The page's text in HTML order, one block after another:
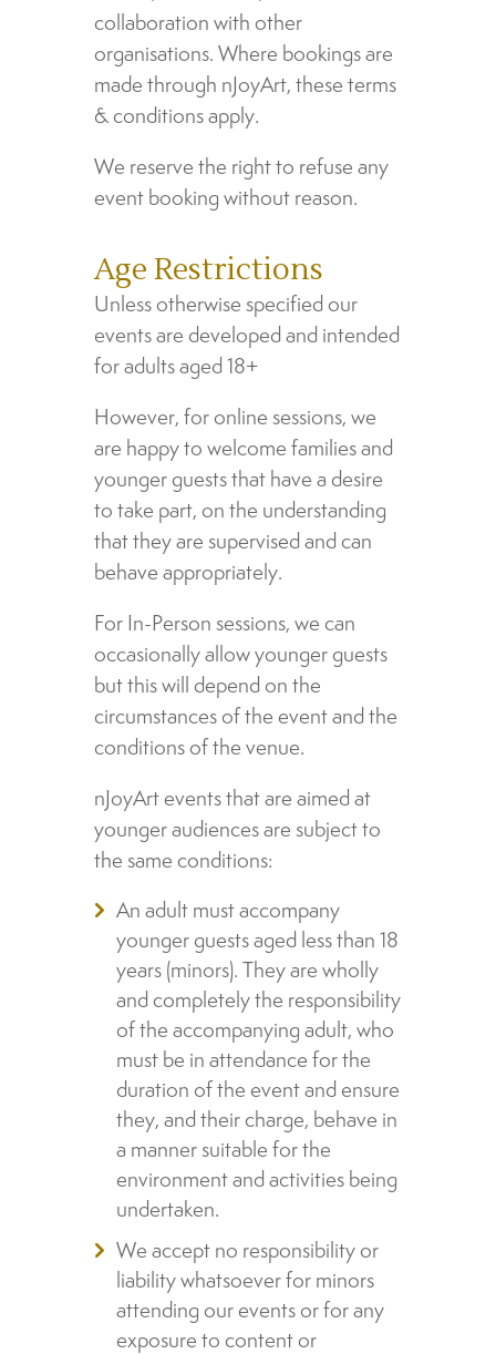
collaboration with other
organisations. Where bookings are
made through nJoyArt, these terms
& conditions apply.
We reserve the right to refuse any
event booking without reason.
Age Restrictions
Unless otherwise specified our
events are developed and intended
for adults aged 18+
However, for online sessions, we
are happy to welcome families and
younger guests that have a desire
to take part, on the understanding
that they are supervised and can
behave appropriately.
For In-Person sessions, we can
occasionally allow younger guests
but this will depend on the
circumstances of the event and the
conditions of the venue.
nJoyArt events that are aimed at
younger audiences are subject to
the same conditions:
An adult must accompany
younger guests aged less than 18
years (minors). They are wholly
and completely the responsibility
of the accompanying adult, who
must be in attendance for the
duration of the event and ensure
they, and their charge, behave in
a manner suitable for the
environment and activities being
undertaken.
We accept no responsibility or
liability whatsoever for minors
attending our events or for any
exposure to content or